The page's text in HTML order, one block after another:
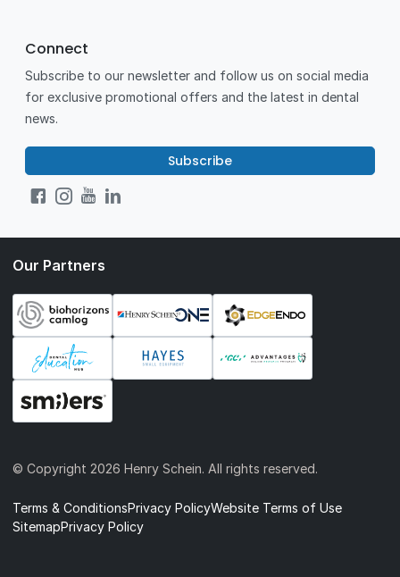
Connect
Subscribe to our newsletter and follow us on social media
for exclusive promotional offers and the latest in dental
news.
Subscribe
Our Partners
© Copyright2026 Henry Schein. All rights reserved.
Terms & ConditionsPrivacy PolicyWebsite Terms of Use
SitemapPrivacy Policy